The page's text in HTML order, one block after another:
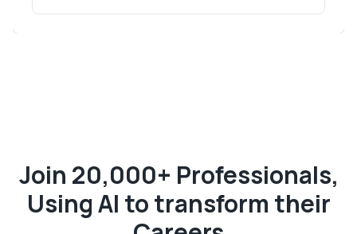
Join 20,000+ Professionals,
Using AI to transform their